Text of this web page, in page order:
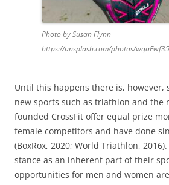
Photo by Susan Flynn
https://unsplash.com/photos/
Until this happens there is, however,
new sports such as triathlon and the
founded CrossFit offer equal prize
female competitors and have done
(BoxRox, 2020; World Triathlon,
stance as an inherent part of their
opportunities for men and women